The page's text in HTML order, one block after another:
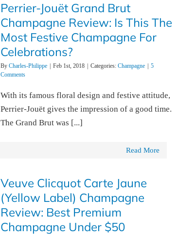
Perrier-Jouët Grand Brut
Champagne Review: Is This The
Most Festive Champagne For
Celebrations?
By Charles-Philippe Feb 1st, 2018 Categories: Champagne
5
Comments
With its famous floral design and festive attitude,
Perrier-Jouët gives the impression of a good time.
The Grand Brut was [...]
Read More
Veuve Clicquot Carte Jaune
(Yellow Label) Champagne
Review: Best Premium
Champagne Under $50